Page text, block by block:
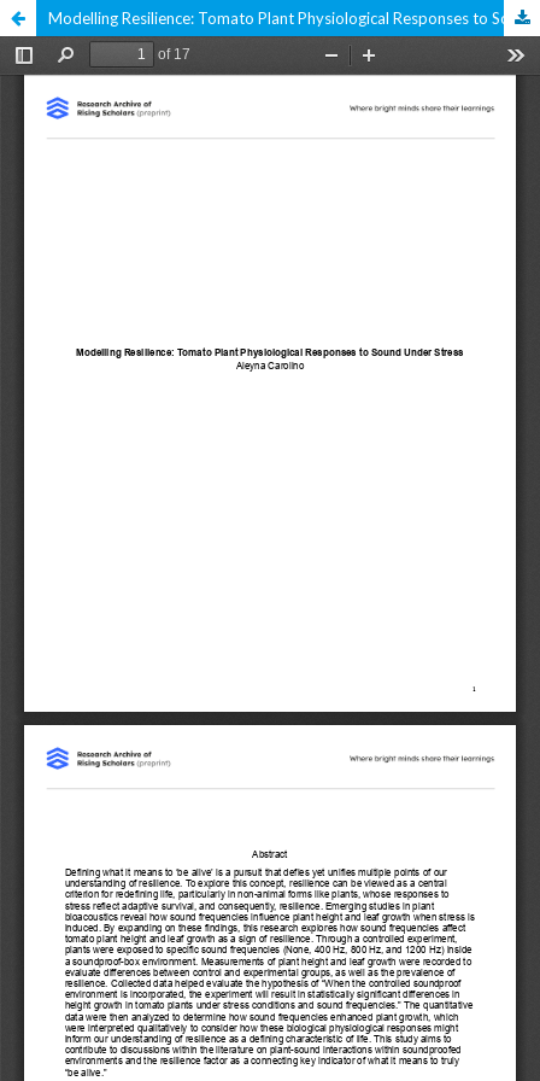
Modelling Resilience: Tomato Plant Physiological Responses to Sound Under Stress